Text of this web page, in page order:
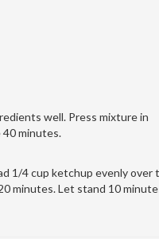
well. Press mixture in
40 minutes.
1/4 cup ketchup evenly over
minutes. Let stand 10